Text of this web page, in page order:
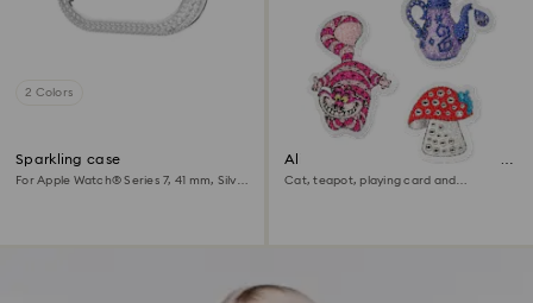
2 Colors
Sparkling case
For Apple Watch® Series 7, 41 mm, Silver
Alice in Wonderland removable
stickers
Cat, teapot, playing card and